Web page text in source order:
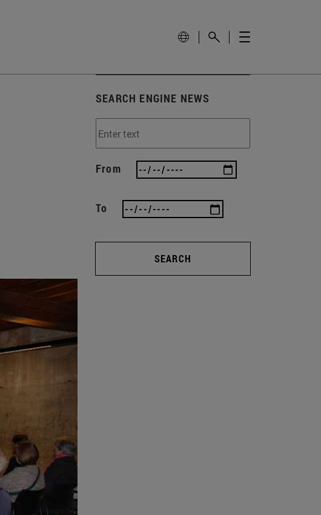
SEARCH ENGINE NEWS
From
To
SEARCH